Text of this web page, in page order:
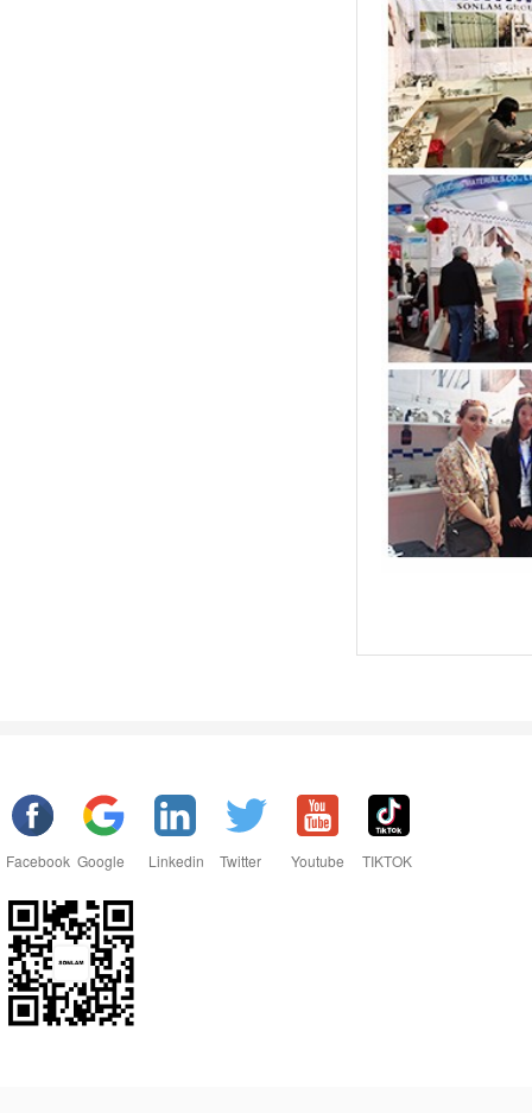
Facebook Google Linkedin Twitter Youtube TIKTOK